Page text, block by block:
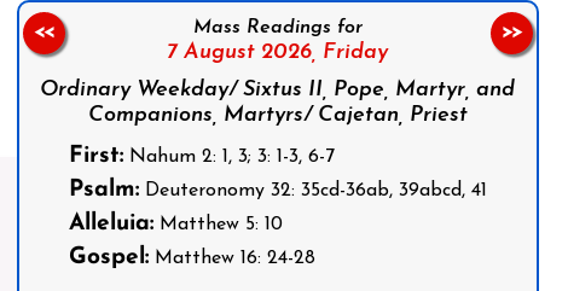
Mass Readings for
7 August 2026, Friday
Ordinary Weekday/ Sixtus II, Pope, Martyr, and
Companions, Martyrs/ Cajetan, Priest
First:Nahum 2: 1, 3; 3: 1-3, 6-7
Psalm:Deuteronomy 32: 35cd-36ab, 39abcd, 41
Alleluia:Matthew 5: 10
Gospel:Matthew 16: 24-28
<< >>